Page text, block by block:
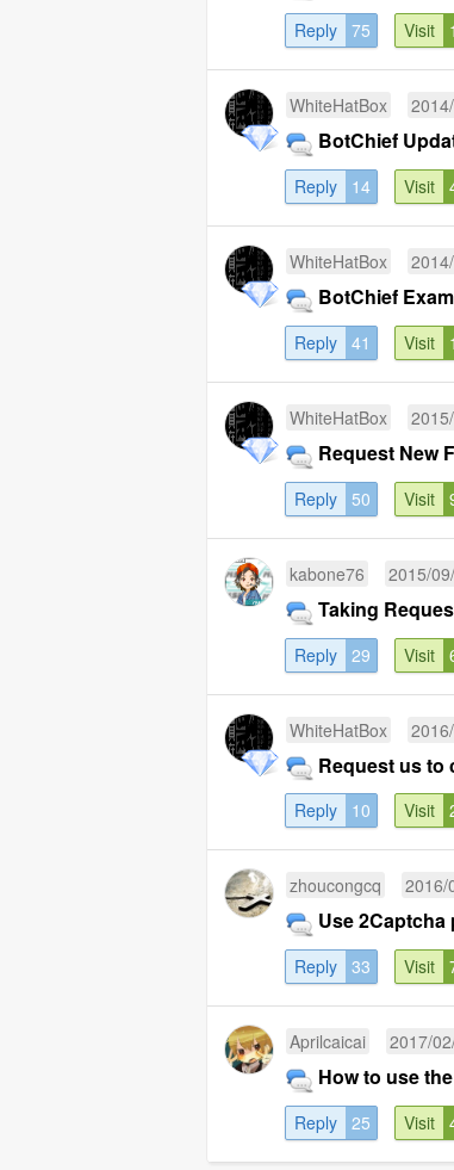
Reply 75 Visit
WhiteHatBox
BotChief
Reply 14 Visit
WhiteHatBox
BotChief
Reply 41 Visit
WhiteHatBox
Request New
Reply 50 Visit
kabone76 2015/
Taking
Reply 29 Visit
WhiteHatBox
Request us to
Reply 10 Visit
zhoucongcq 2016/
Use
Reply 33 Visit
Aprilcaicai 2017/
How to use
Reply 25 Visit